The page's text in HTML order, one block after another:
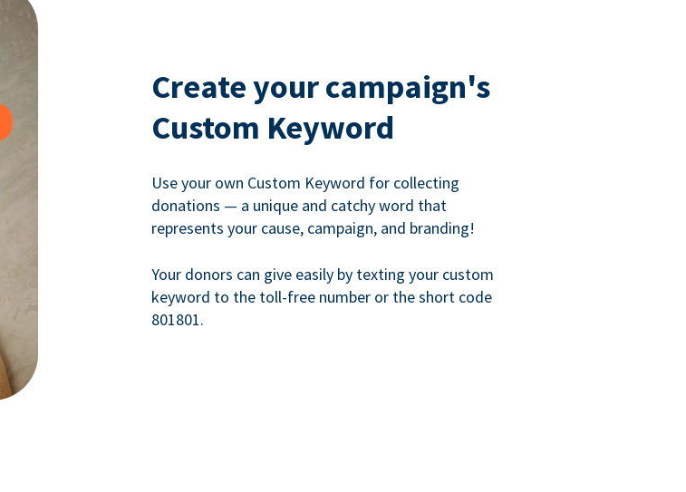
Create your campaign's
Custom Keyword
Use your own Custom Keyword for collecting
donations — a unique and catchy word that
represents your cause, campaign, and branding!
Your donors can give easily by texting your custom
keyword to the toll-free number or the short code
801801.